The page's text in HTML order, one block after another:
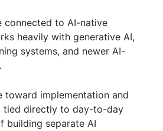
connected to AI-native
heavily with generative AI,
systems, and newer AI-
toward implementation and
tied directly to day-to-day
building separate AI